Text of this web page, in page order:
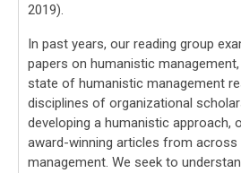
2019).
In past years, our reading group
papers on humanistic
state of humanistic management
disciplines of organizational
developing a humanistic approach,
award-winning articles from
management. We seek to